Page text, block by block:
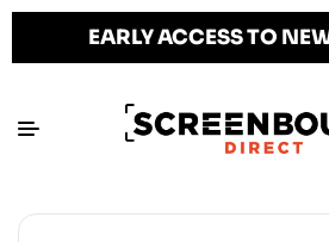
EARLY ACCESS TO